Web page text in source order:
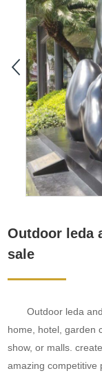
Outdoor leda
sale
Outdoor leda
home, hotel, garden
show, or malls.
amazing competitive